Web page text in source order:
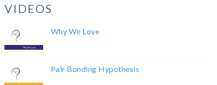
VIDEOS
Why We Love
Pair Bonding Hypothesis